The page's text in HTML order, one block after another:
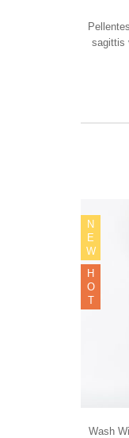
sagittis
N
E
W
H
O
T
Wash